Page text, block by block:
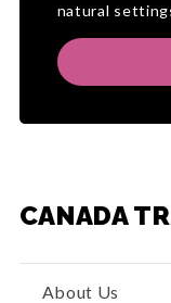
natural
CANADA
About Us